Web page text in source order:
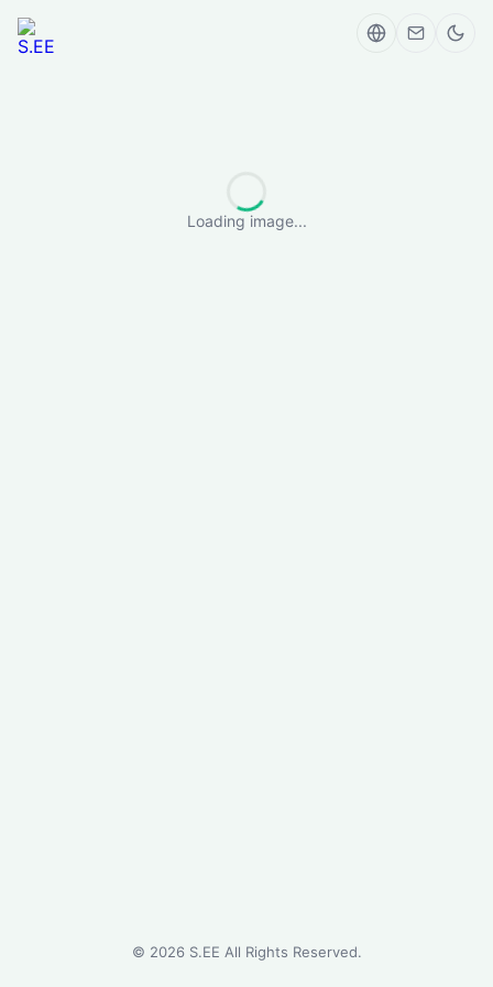
Loading image...
© 2026S.EE All Rights Reserved.